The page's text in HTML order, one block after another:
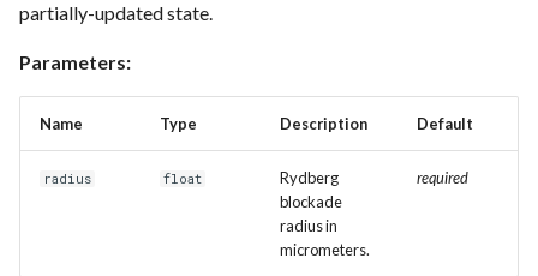
partially-updated state.
Parameters:
Name Type Description Default
radius float
Rydberg
blockade
radius in
micrometers.
required